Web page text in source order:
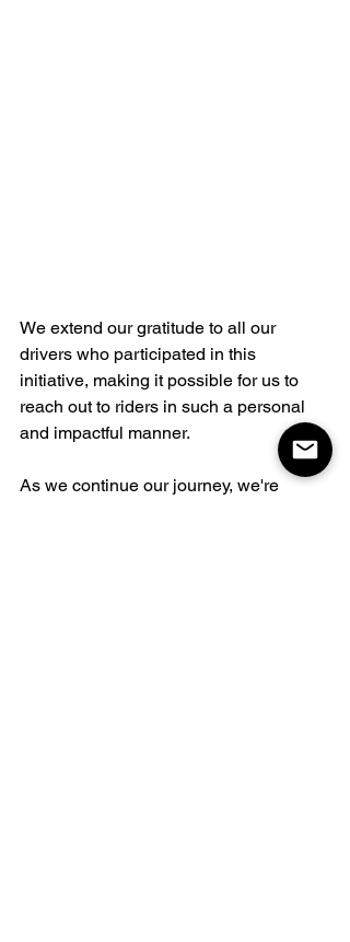
We extend our gratitude to all our
drivers who participated in this
initiative, making it possible for us to
reach out to riders in such a personal
and impactful manner.
As we continue our journey, we're